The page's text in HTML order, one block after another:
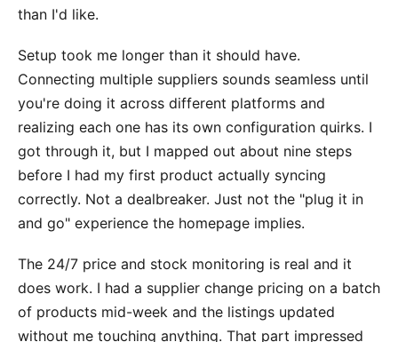
than I'd like.
Setup took me longer than it should have.
Connecting multiple suppliers sounds seamless until
you're doing it across different platforms and
realizing each one has its own configuration quirks. I
got through it, but I mapped out about nine steps
before I had my first product actually syncing
correctly. Not a dealbreaker. Just not the "plug it in
and go" experience the homepage implies.
The 24/7 price and stock monitoring is real and it
does work. I had a supplier change pricing on a batch
of products mid-week and the listings updated
without me touching anything. That part impressed